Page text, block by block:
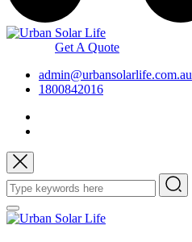
Get A Quote
admin@urbansolarlife.com.au
1800842016